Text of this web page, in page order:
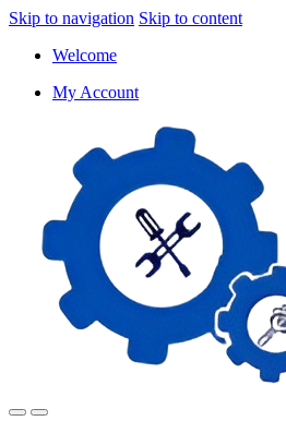
Skip to navigation Skip to content
Welcome
My Account